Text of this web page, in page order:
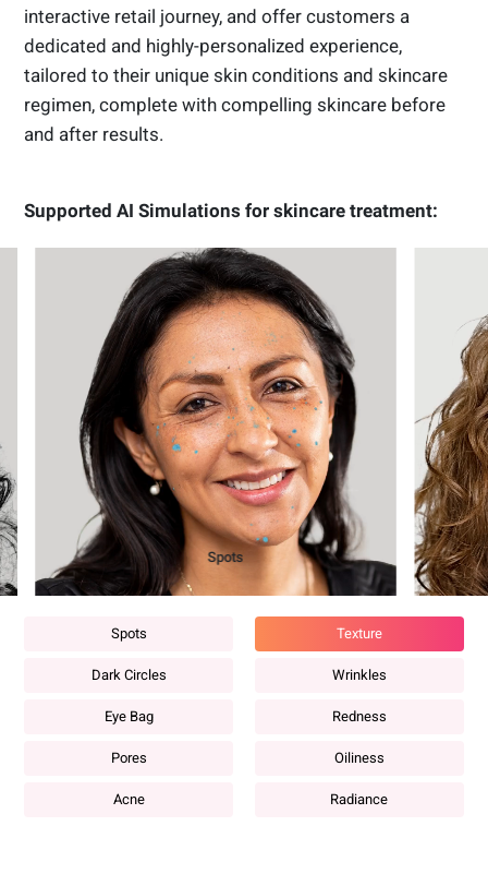
interactive retail journey, and offer customers a
dedicated and highly-personalized experience,
tailored to their unique skin conditions and skincare
regimen, complete with compelling skincare before
and after results.
Supported AI Simulations for skincare treatment:
Texture
Spots Texture
Dark Circles Wrinkles
Eye Bag Redness
Pores Oiliness
Acne Radiance